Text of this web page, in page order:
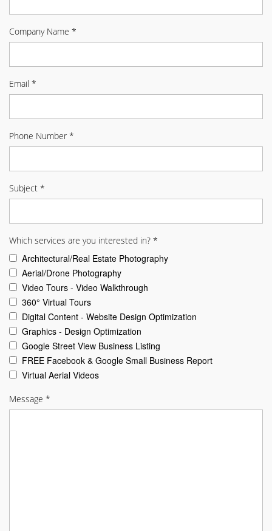
Company Name *
Email *
Phone Number *
Subject *
Which services are you interested in? *
Architectural/Real Estate Photography
Aerial/Drone Photography
Video Tours - Video Walkthrough
360° Virtual Tours
Digital Content - Website Design Optimization
Graphics - Design Optimization
Google Street View Business Listing
FREE Facebook & Google Small Business Report
Virtual Aerial Videos
Message *